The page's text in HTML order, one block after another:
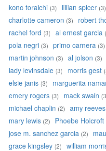
kono toraichi (3) lillian spicer (3)
charlotte cameron (3) robert
rachel ford (3) al ernest garcia
pola negri (3) primo carnera (3)
martin johnson (3) al jolson (3)
lady levinsdale (3) morris gest
elsie janis (3) marguerita
emery rogers (3) mack swain
michael chaplin (2) amy reeves
mary lewis (2) Phoebe Holcroft
jose m. sanchez garcia (2)
grace kingsley (2) william